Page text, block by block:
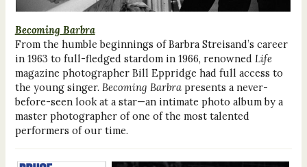
Becoming Barbra
From the humble beginnings of Barbra Streisand’s career
in 1963 to full-fledged stardom in 1966, renowned Life
magazine photographer Bill Eppridge had full access to
the young singer. Becoming Barbrapresents a never-
before-seen look at a star—an intimate photo album by a
master photographer of one of the most talented
performers of our time.